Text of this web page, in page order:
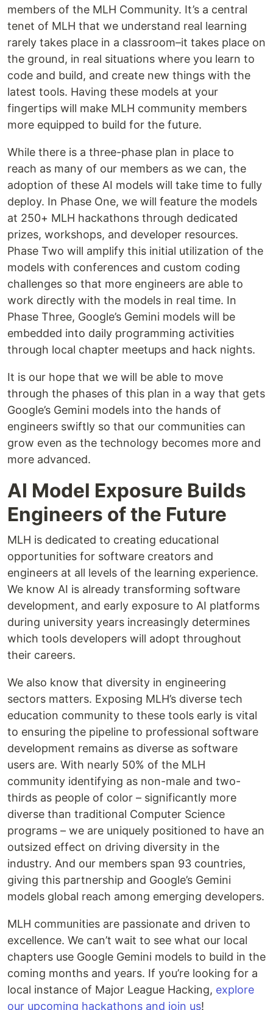
members of the MLH Community. It’s a central
tenet of MLH that we understand real learning
rarely takes place in a classroom–it takes place on
the ground, in real situations where you learn to
code and build, and create new things with the
latest tools. Having these models at your
fingertips will make MLH community members
more equipped to build for the future.
While there is a three-phase plan in place to
reach as many of our members as we can, the
adoption of these AI models will take time to fully
deploy. In Phase One, we will feature the models
at 250+ MLH hackathons through dedicated
prizes, workshops, and developer resources.
Phase Two will amplify this initial utilization of the
models with conferences and custom coding
challenges so that more engineers are able to
work directly with the models in real time. In
Phase Three, Google’s Gemini models will be
embedded into daily programming activities
through local chapter meetups and hack nights.
It is our hope that we will be able to move
through the phases of this plan in a way that gets
Google’s Gemini models into the hands of
engineers swiftly so that our communities can
grow even as the technology becomes more and
more advanced.
AI Model Exposure Builds
Engineers of the Future
MLH is dedicated to creating educational
opportunities for software creators and
engineers at all levels of the learning experience.
We know AI is already transforming software
development, and early exposure to AI platforms
during university years increasingly determines
which tools developers will adopt throughout
their careers.
We also know that diversity in engineering
sectors matters. Exposing MLH’s diverse tech
education community to these tools early is vital
to ensuring the pipeline to professional software
development remains as diverse as software
users are. With nearly 50% of the MLH
community identifying as non-male and two-
thirds as people of color – significantly more
diverse than traditional Computer Science
programs – we are uniquely positioned to have an
outsized effect on driving diversity in the
industry. And our members span 93 countries,
giving this partnership and Google’s Gemini
models global reach among emerging developers.
MLH communities are passionate and driven to
excellence. We can’t wait to see what our local
chapters use Google Gemini models to build in the
coming months and years. If you’re looking for a
local instance of Major League Hacking, explore
our upcoming hackathons and join us!